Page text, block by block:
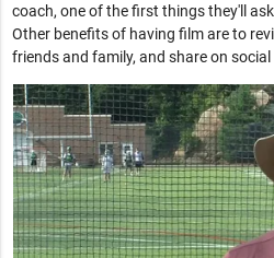
coach, one of the first things they'll
Other benefits of having film are to
friends and family, and share on social